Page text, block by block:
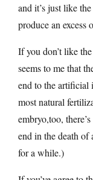
and it’s just like
produce an
If you don’t like
seems to me that
end to the artificial
most natural
embryo,too,
end in the death of
for a while.)